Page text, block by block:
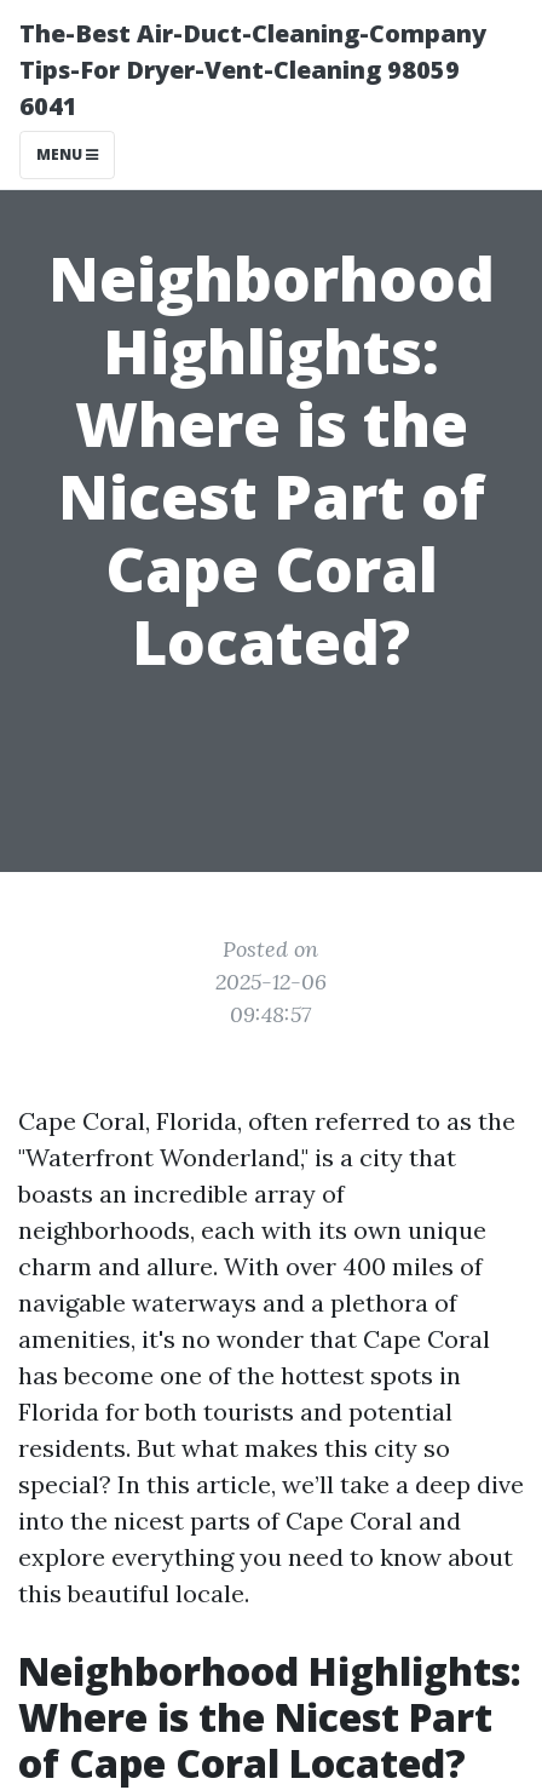
The-Best Air-Duct-Cleaning-Company
Tips-For Dryer-Vent-Cleaning 98059
6041
MENU
Neighborhood
Highlights:
Where is the
Nicest Part of
Cape Coral
Located?
Posted on
2025-12-06
09:48:57
Cape Coral, Florida, often referred to as the
"Waterfront Wonderland," is a city that
boasts an incredible array of
neighborhoods, each with its own unique
charm and allure. With over 400 miles of
navigable waterways and a plethora of
amenities, it's no wonder that Cape Coral
has become one of the hottest spots in
Florida for both tourists and potential
residents. But what makes this city so
special? In this article, we’ll take a deep dive
into the nicest parts of Cape Coral and
explore everything you need to know about
this beautiful locale.
Neighborhood Highlights:
Where is the Nicest Part
of Cape Coral Located?